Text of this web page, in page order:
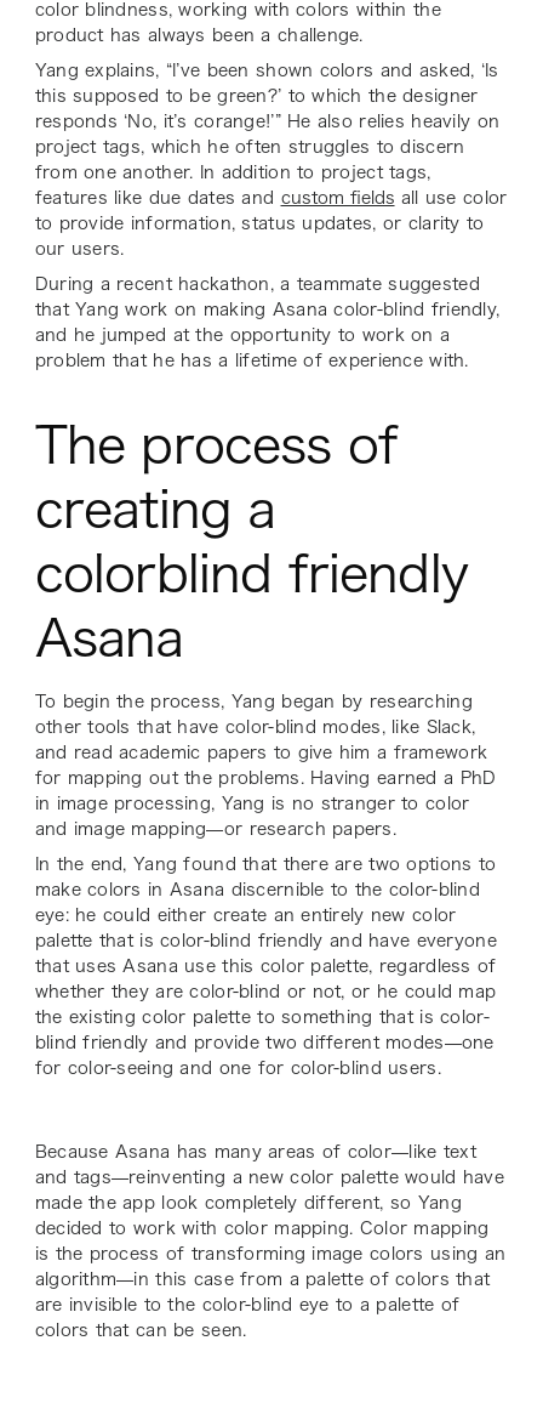
color blindness, working with colors within the
product has always been a challenge.
Yang explains, “I’ve been shown colors and asked, ‘Is
this supposed to be green?’ to which the designer
responds ‘No, it’s corange!’” He also relies heavily on
project tags, which he often struggles to discern
from one another. In addition to project tags,
features like due dates and custom fields all use color
to provide information, status updates, or clarity to
our users.
During a recent hackathon, a teammate suggested
that Yang work on making Asana color-blind friendly,
and he jumped at the opportunity to work on a
problem that he has a lifetime of experience with.
The process of
creating a
colorblind friendly
Asana
To begin the process, Yang began by researching
other tools that have color-blind modes, like Slack,
and read academic papers to give him a framework
for mapping out the problems. Having earned a PhD
in image processing, Yang is no stranger to color
and image mapping—or research papers.
In the end, Yang found that there are two options to
make colors in Asana discernible to the color-blind
eye: he could either create an entirely new color
palette that is color-blind friendly and have everyone
that uses Asana use this color palette, regardless of
whether they are color-blind or not, or he could map
the existing color palette to something that is color-
blind friendly and provide two different modes—one
for color-seeing and one for color-blind users.
Because Asana has many areas of color—like text
and tags—reinventing a new color palette would have
made the app look completely different, so Yang
decided to work with color mapping. Color mapping
is the process of transforming image colors using an
algorithm—in this case from a palette of colors that
are invisible to the color-blind eye to a palette of
colors that can be seen.